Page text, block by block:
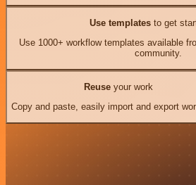
Use templates to get
Use 1000+ workflow templates available
community.
Reuseyour work
Copy and paste, easily import and export